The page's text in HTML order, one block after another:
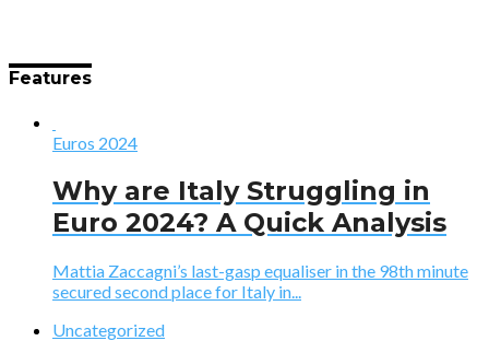
Features
Euros 2024
Why are Italy Struggling in
Euro 2024? A Quick Analysis
Mattia Zaccagni’s last-gasp equaliser in the 98th minute
secured second place for Italy in...
Uncategorized